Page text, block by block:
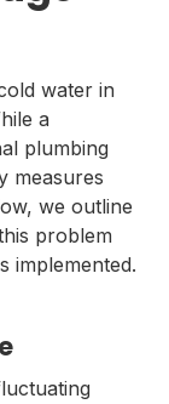
water in
a
plumbing
measures
we outline
problem
implemented.